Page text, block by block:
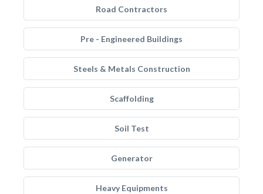
Road Contractors
Pre - Engineered Buildings
Steels & Metals Construction
Scaffolding
Soil Test
Generator
Heavy Equipments